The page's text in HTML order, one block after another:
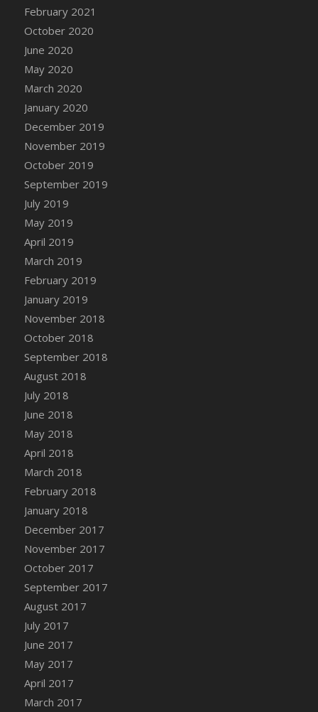
Basket
DFS Canvas Watercolour Painting - Lemon
Basket
DFS Canvas Watercolour Painting - Onion
DFS Canvas Watercolour Painting - Orange
Tree
DFS Canvas Watercolour Painting - Oranges
DFS Canvas Watercolour Painting - Peaches
DFS Canvas Watercolour Painting - Robins
DFS Canvas Watercolour Painting -
Sunflower
DFS Canvas Watercolour Painting - Tomato
Bucket
DFS Caramelized Syrup Sweet Potatoes
DFS Carrot Basket
DFS Carrot Cake
DFS Carrot Cupcake
DFS Carved Wooden Hedgehog
DFS Carved Wooden Horse
DFS Catnip Beef Stew
DFS Catnip Cappuccino with Sprinkles
DFS Catnip Chocolate Chip Cookies
DFS Catnip Crookie
DFS Catnip Dark Chocolate Cookies
DFS Catnip Iced Kitty Cookies
DFS Catnip Muffins
DFS Celebration Cake
DFS Chair Back
DFS Chair Leg
February 2021
October 2020
June 2020
May 2020
March 2020
January 2020
December 2019
November 2019
October 2019
September 2019
July 2019
May 2019
April 2019
March 2019
February 2019
January 2019
November 2018
October 2018
September 2018
August 2018
July 2018
June 2018
May 2018
April 2018
March 2018
February 2018
January 2018
December 2017
November 2017
October 2017
September 2017
August 2017
July 2017
June 2017
May 2017
April 2017
March 2017